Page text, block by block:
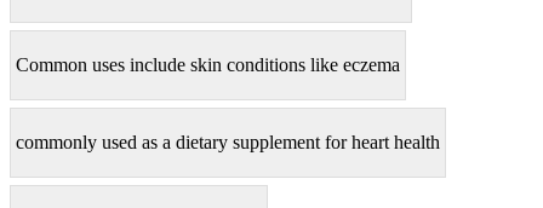
Common uses include skin conditions like eczema
commonly used as a dietary supplement for heart health